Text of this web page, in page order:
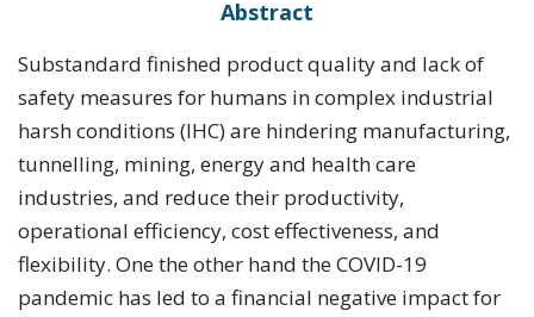
Abstract
Substandard finished product quality and lack of
safety measures for humans in complex industrial
harsh conditions (IHC) are hindering manufacturing,
tunnelling, mining, energy and health care
industries, and reduce their productivity,
operational efficiency, cost effectiveness, and
flexibility. One the other hand the COVID-19
pandemic has led to a financial negative impact for